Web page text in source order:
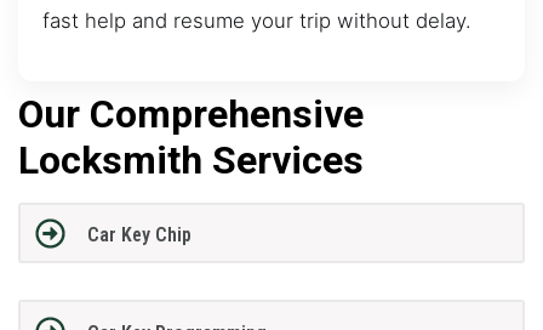
fast help and resume your trip without delay.
Our Comprehensive
Locksmith Services
Car Key Chip